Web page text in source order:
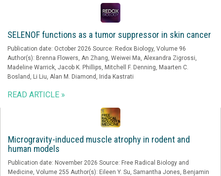
SELENOF functions as a tumor suppressor in skin cancer
Publication date: October 2026 Source: Redox Biology, Volume 96
Author(s): Brenna Flowers, An Zhang, Weiwei Ma, Alexandra Zigrossi,
Madeline Warrick, Jacob K. Phillips, Mitchell F. Denning, Maarten C.
Bosland, Li Liu, Alan M. Diamond, Irida Kastrati
READ ARTICLE »
Microgravity-induced muscle atrophy in rodent and
human models
Publication date: November 2026 Source: Free Radical Biology and
Medicine, Volume 255 Author(s): Eileen Y. Su, Samantha Jones, Benjamin